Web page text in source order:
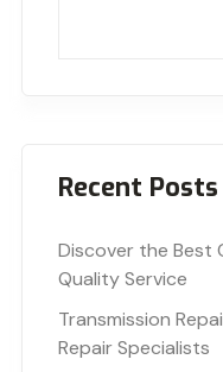
Recent Posts
Discover the Best
Quality Service
Transmission
Repair Specialists